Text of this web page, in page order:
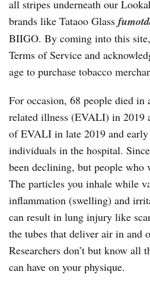
all stripes underneath our
brands like Tataoo Glass
BIIGO. By coming into this
Terms of Service and
age to purchase tobacco
For occasion, 68 people died in
related illness (EVALI) in 2019
of EVALI in late 2019 and early
individuals in the hospital.
been declining, but people
The particles you inhale while
inflammation (swelling) and
can result in lung injury like
the tubes that deliver air in and
Researchers don’t but know all
can have on your physique.